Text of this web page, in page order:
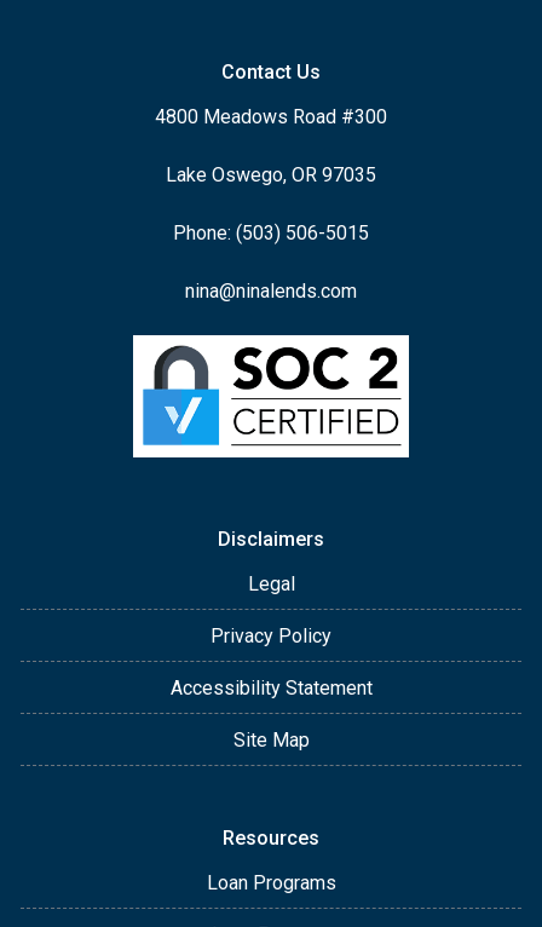
Contact Us
4800 Meadows Road #300
Lake Oswego, OR 97035
Phone: (503) 506-5015
nina@ninalends.com
Disclaimers
Legal
Privacy Policy
Accessibility Statement
Site Map
Resources
Loan Programs